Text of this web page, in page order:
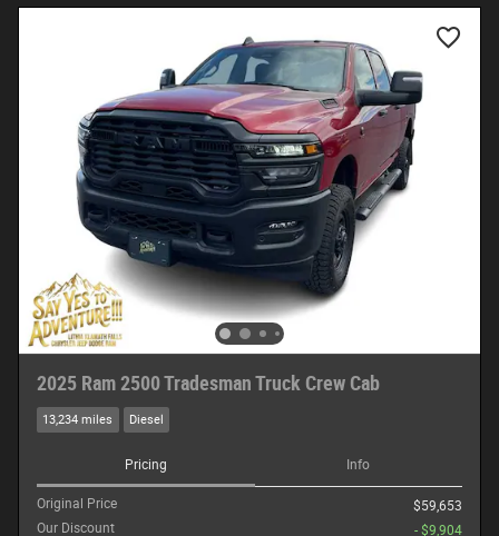
2025 Ram 2500 Tradesman Truck Crew Cab
13,234 miles Diesel
Pricing Info
Original Price
$59,653
Our Discount
- $9,904